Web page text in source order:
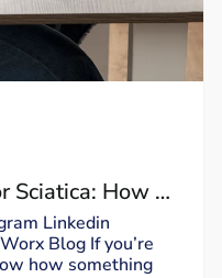
Sciatica: How to
Linkedin
Blog If you’re
how something